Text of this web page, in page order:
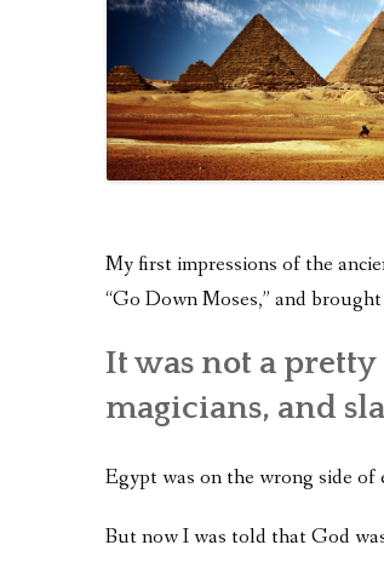
My first impressions of the
“Go Down Moses,” and
It was not a
magicians, and
Egypt was on the wrong side of
But now I was told that God